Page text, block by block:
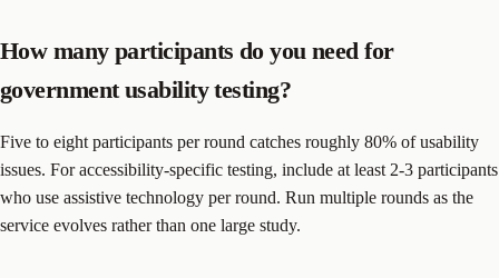
How many participants do you need for
government usability testing?
Five to eight participants per round catches roughly 80% of usability
issues. For accessibility-specific testing, include at least 2-3 participants
who use assistive technology per round. Run multiple rounds as the
service evolves rather than one large study.